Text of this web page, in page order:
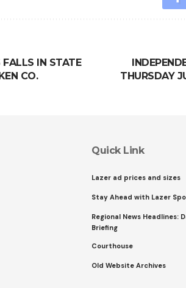
FALLS IN STATE
CO.
THURSDAY
Quick Link
Lazer ad prices and sizes
Stay Ahead with Lazer
Regional News Headlines:
Briefing
Courthouse
Old Website Archives